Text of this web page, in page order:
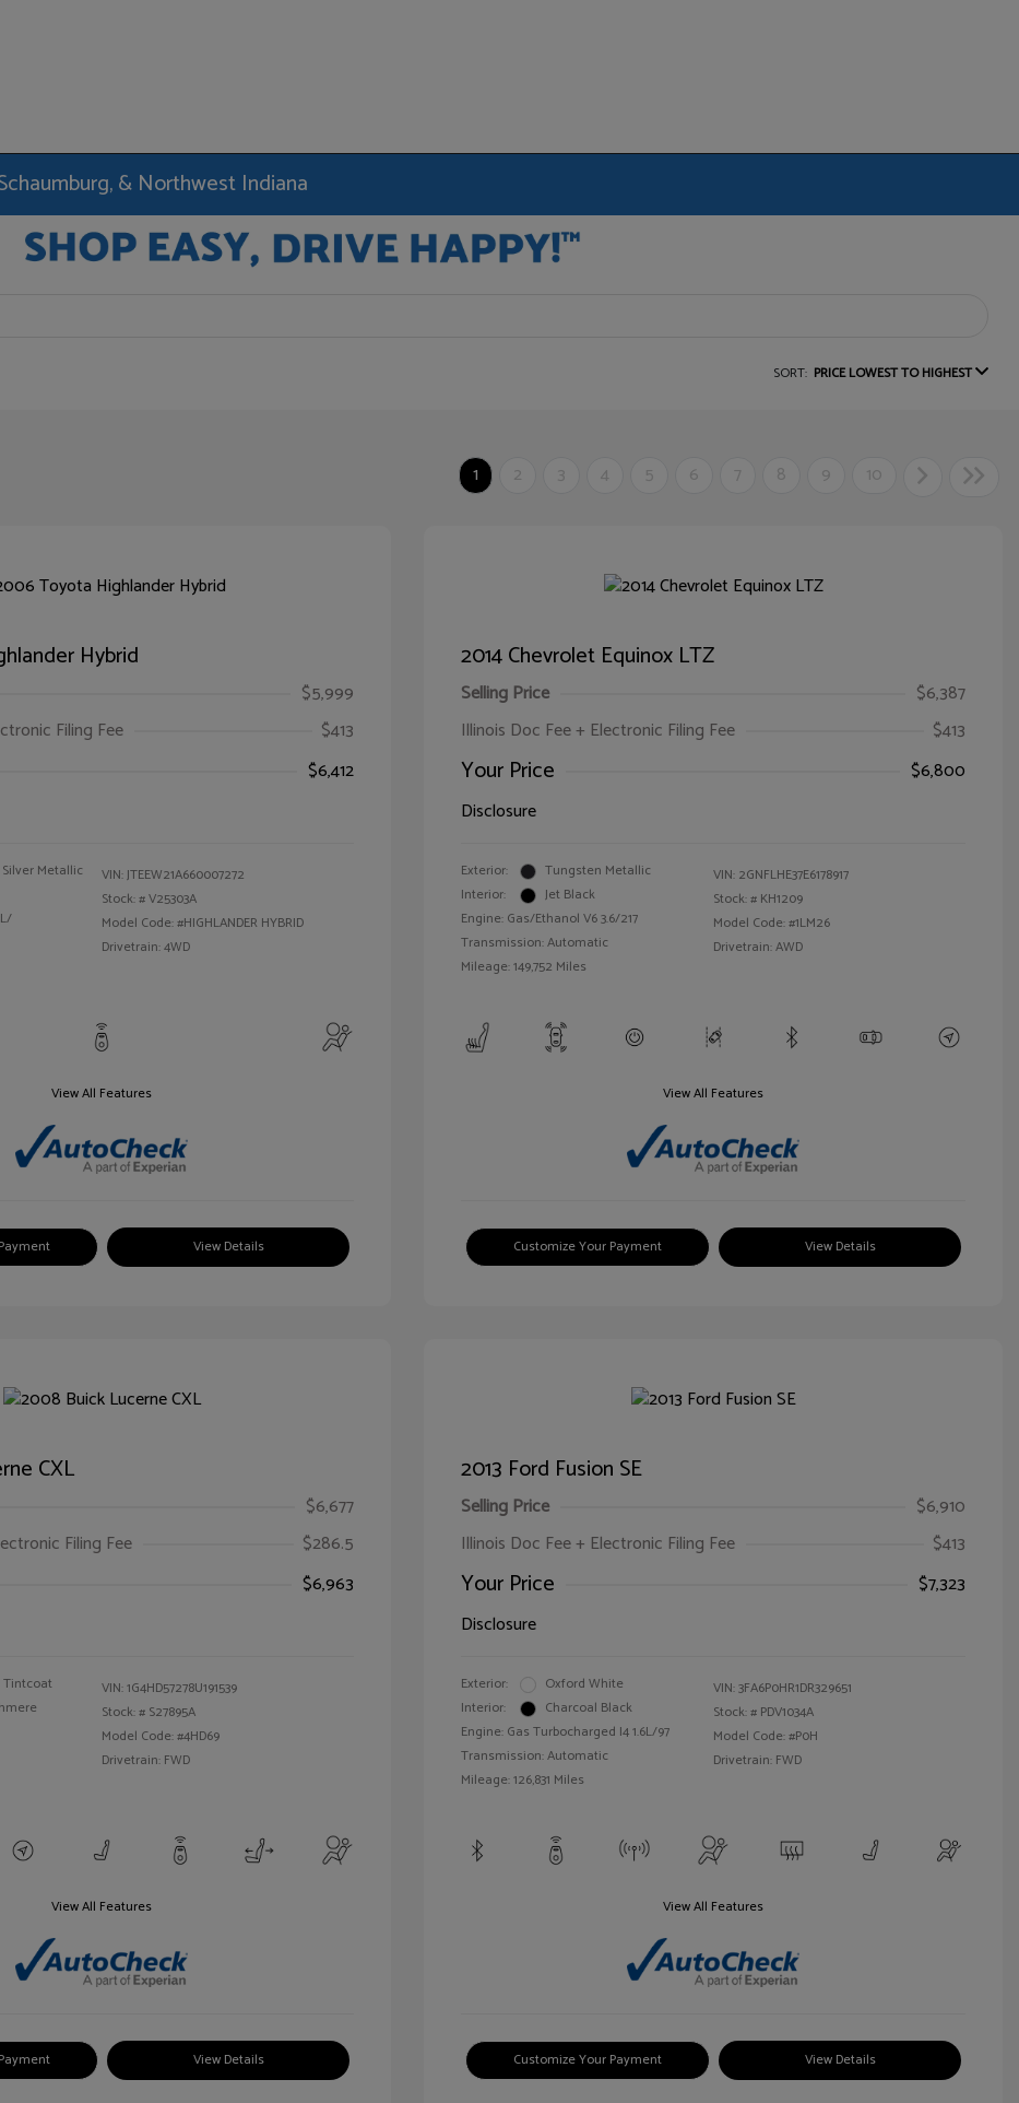
& Northwest Indiana
SORT: PRICE LOWEST TO HIGHEST
1 2 3 4 5 6 7 8 9 10
Hybrid
$5,999
Filing Fee
$413
$6,412
Metallic
VIN:JTEEW21A660007272
Stock: #V25303A
Model Code: #HIGHLANDER HYBRID
Drivetrain: 4WD
View All Features
View Details
2014 Chevrolet Equinox LTZ
Selling Price
$6,387
Illinois Doc Fee + Electronic Filing Fee
$413
Your Price
$6,800
Disclosure
Exterior:
Tungsten Metallic
Interior:
Jet Black
Engine: Gas/Ethanol V6 3.6/217
Transmission: Automatic
Mileage: 149,752 Miles
VIN: 2GNFLHE37E6178917
Stock: # KH1209
Model Code: #1LM26
Drivetrain: AWD
View All Features
Customize Your Payment View Details
CXL
$6,677
Filing Fee
$286.5
$6,963
Tintcoat
VIN:1G4HD57278U191539
Stock: # S27895A
Model Code: #4HD69
Drivetrain: FWD
View All Features
View Details
2013 Ford Fusion SE
Selling Price
$6,910
Illinois Doc Fee + Electronic Filing Fee
$413
Your Price
$7,323
Disclosure
Exterior:
Oxford White
Interior:
Charcoal Black
Engine: Gas Turbocharged I4 1.6L/97
Transmission: Automatic
Mileage: 126,831 Miles
VIN:3FA6P0HR1DR329651
Stock: # PDV1034A
Model Code: #P0H
Drivetrain: FWD
View All Features
Customize Your Payment View Details